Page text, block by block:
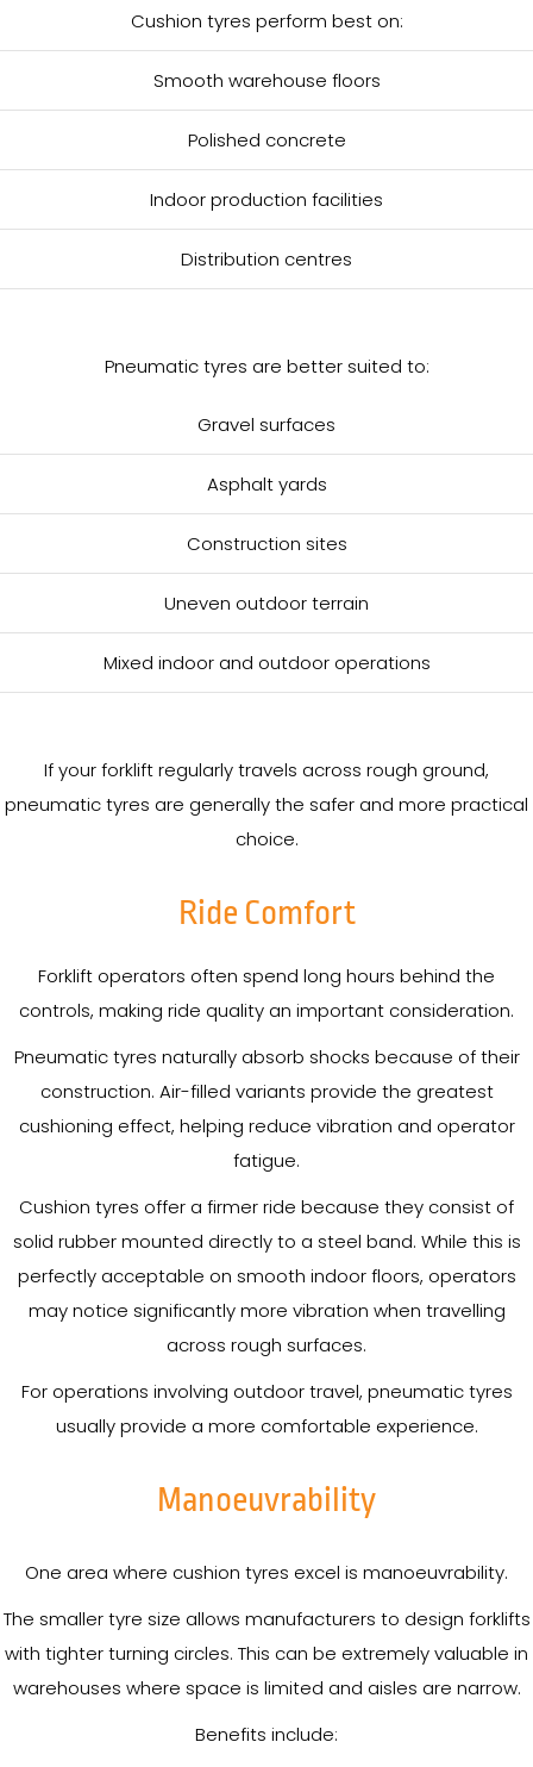
Cushion tyres perform best on:
Smooth warehouse floors
Polished concrete
Indoor production facilities
Distribution centres
Pneumatic tyres are better suited to:
Gravel surfaces
Asphalt yards
Construction sites
Uneven outdoor terrain
Mixed indoor and outdoor operations
If your forklift regularly travels across rough ground,
pneumatic tyres are generally the safer and more practical
choice.
Ride Comfort
Forklift operators often spend long hours behind the
controls, making ride quality an important consideration.
Pneumatic tyres naturally absorb shocks because of their
construction. Air-filled variants provide the greatest
cushioning effect, helping reduce vibration and operator
fatigue.
Cushion tyres offer a firmer ride because they consist of
solid rubber mounted directly to a steel band. While this is
perfectly acceptable on smooth indoor floors, operators
may notice significantly more vibration when travelling
across rough surfaces.
For operations involving outdoor travel, pneumatic tyres
usually provide a more comfortable experience.
Manoeuvrability
One area where cushion tyres excel is manoeuvrability.
The smaller tyre size allows manufacturers to design forklifts
with tighter turning circles. This can be extremely valuable in
warehouses where space is limited and aisles are narrow.
Benefits include: